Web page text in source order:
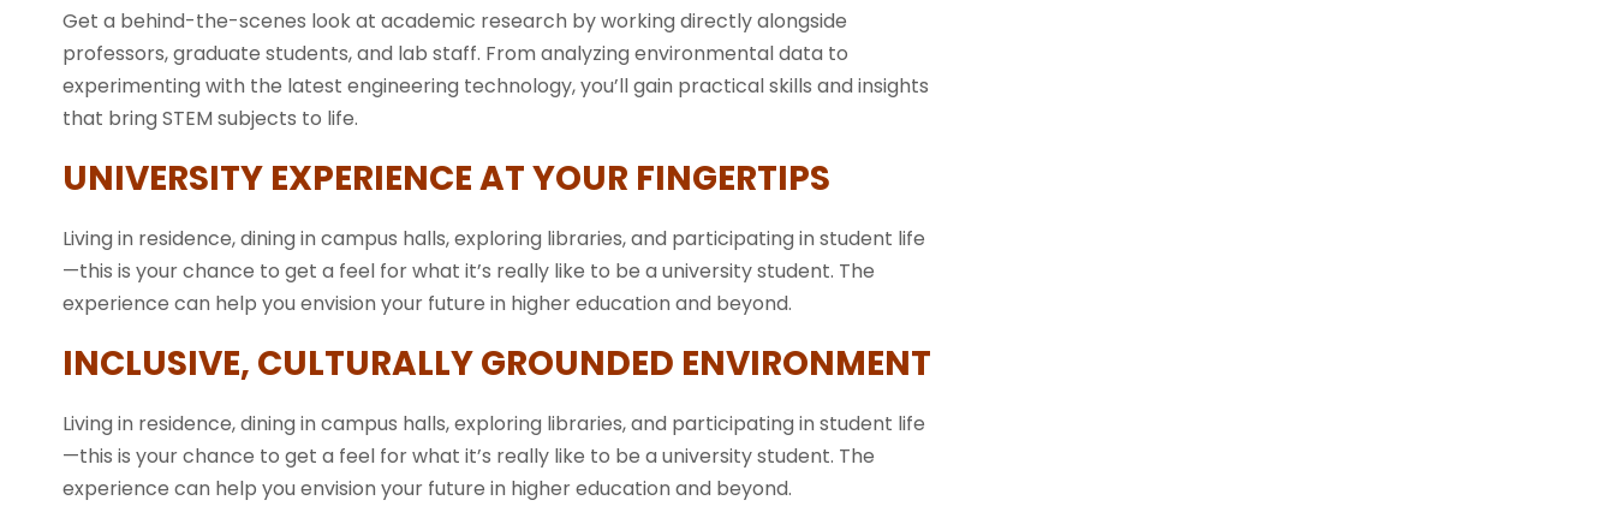
Get a behind-the-scenes look at academic research by working directly alongside
professors, graduate students, and lab staff. From analyzing environmental data to
experimenting with the latest engineering technology, you’ll gain practical skills and insights
that bring STEM subjects to life.
UNIVERSITY EXPERIENCE AT YOUR FINGERTIPS
Living in residence, dining in campus halls, exploring libraries, and participating in student life
—this is your chance to get a feel for what it’s really like to be a university student. The
experience can help you envision your future in higher education and beyond.
INCLUSIVE, CULTURALLY GROUNDED ENVIRONMENT
Living in residence, dining in campus halls, exploring libraries, and participating in student life
—this is your chance to get a feel for what it’s really like to be a university student. The
experience can help you envision your future in higher education and beyond.